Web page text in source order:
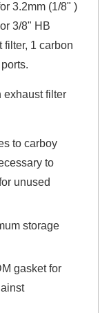
3.2mm (1/8" )
3/8" HB
filter, 1 carbon
exhaust filter
to carboy
to
unused
storage
gasket for